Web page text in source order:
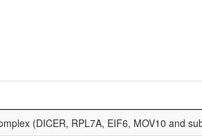
(DICER, RPL7A, EIF6, MOV10 and